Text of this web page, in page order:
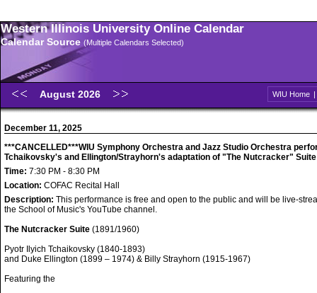
Western Illinois University Online Calendar
Calendar Source (Multiple Calendars Selected)
August 2026 WIU Home |
December 11, 2025
***CANCELLED***WIU Symphony Orchestra and Jazz Studio Orchestra
Tchaikovsky's and Ellington/Strayhorn's adaptation of "The Nutcracker" Suite
Time: 7:30 PM - 8:30 PM
Location: COFAC Recital Hall
Description: This performance is free and open to the public and will be live-
the School of Music's YouTube channel.
The Nutcracker Suite (1891/1960)
Pyotr Ilyich Tchaikovsky (1840-1893)
and Duke Ellington (1899 – 1974) & Billy Strayhorn (1915-1967)
Featuring the